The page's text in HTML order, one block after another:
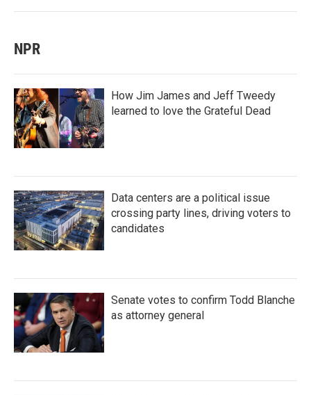
NPR
How Jim James and Jeff Tweedy
learned to love the Grateful Dead
Data centers are a political issue
crossing party lines, driving voters to
candidates
Senate votes to confirm Todd Blanche
as attorney general